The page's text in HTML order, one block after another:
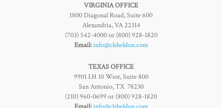
VIRGINIA OFFICE
1800 Diagonal Road, Suite 600
Alexandria, VA 22314
(703) 542-4000 or (800) 928-1820
Email:info@clsheldon.com
TEXAS OFFICE
9901 I.H 10 West, Suite 800
San Antonio, TX 78230
(210) 960-0699 or (800) 928-1820